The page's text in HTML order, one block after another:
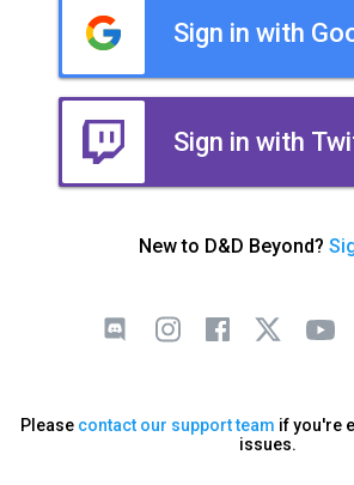
Sign in with
Sign in with
New to D&D Beyond?
Please contact our support team if you're
issues.